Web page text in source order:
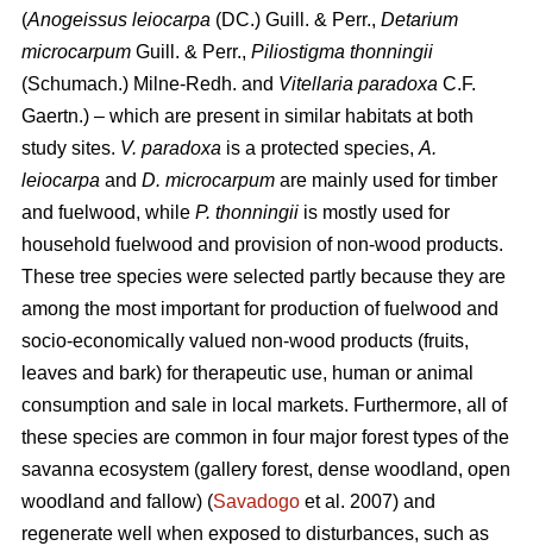
(Anogeissus leiocarpa (DC.) Guill. & Perr., Detarium
microcarpum Guill. & Perr., Piliostigma thonningii
(Schumach.) Milne-Redh. and Vitellaria paradoxa C.F.
Gaertn.) – which are present in similar habitats at both
study sites. V. paradoxa is a protected species,A.
leiocarpa and D. microcarpum are mainly used for timber
and fuelwood, while P. thonningii is mostly used for
household fuelwood and provision of non-wood products.
These tree species were selected partly because they are
among the most important for production of fuelwood and
socio-economically valued non-wood products (fruits,
leaves and bark) for therapeutic use, human or animal
consumption and sale in local markets. Furthermore, all of
these species are common in four major forest types of the
savanna ecosystem (gallery forest, dense woodland, open
woodland and fallow) (Savadogo et al. 2007) and
regenerate well when exposed to disturbances, such as